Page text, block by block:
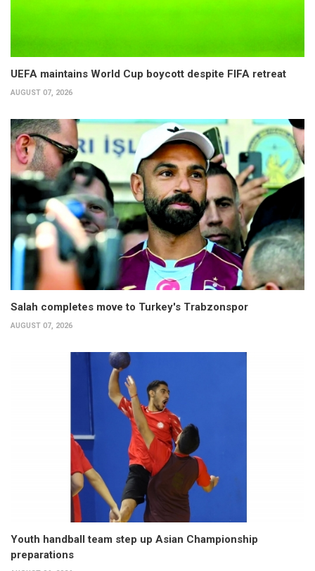
UEFA maintains World Cup boycott despite FIFA retreat
AUGUST 07, 2026
Salah completes move to Turkey's Trabzonspor
AUGUST 07, 2026
Youth handball team step up Asian Championship
preparations